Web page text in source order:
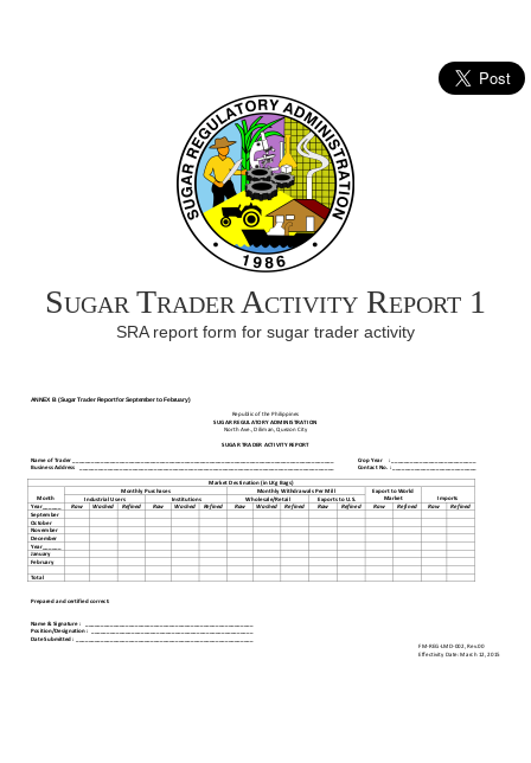
Sugar Trader Activity Report 1
SRA report form for sugar trader activity